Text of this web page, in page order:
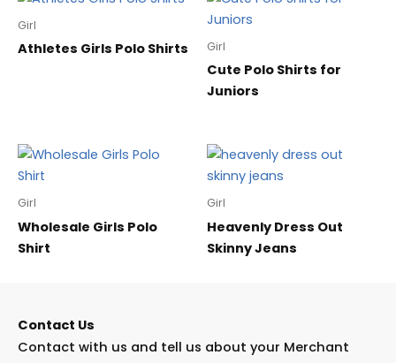
Girl
Athletes Girls Polo Shirts Girl
Cute Polo Shirts for
Juniors
Girl
Wholesale Girls Polo
Shirt
Girl
Heavenly Dress Out
Skinny Jeans
Contact Us
Contact with us and tell us about your Merchant